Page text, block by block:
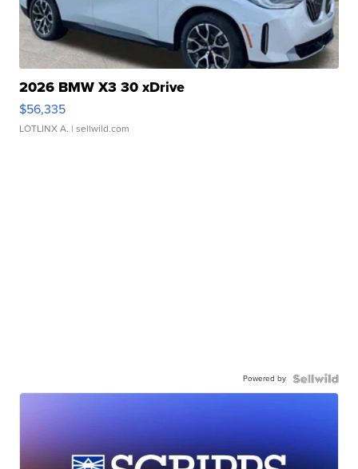
2026 BMW X3 30 xDrive
$56,335
LOTLINX A. | sellwild.com
Powered by